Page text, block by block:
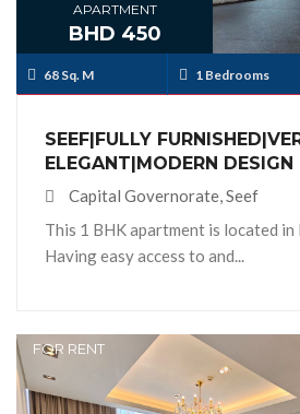
APARTMENT
BHD 450
68 Sq. M 1 Bedrooms
SEEF|FULLY
ELEGANT|MODERN DESIGN
Capital Governorate, Seef
This 1 BHK apartment is located in
Having easy access to and...
FOR RENT